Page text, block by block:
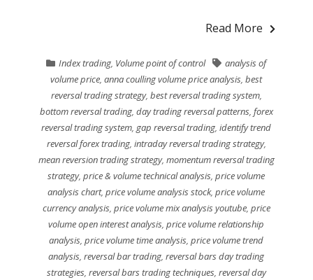
Read More
Index trading, Volume point of control
analysis of
volume price,anna coulling volume price analysis,best
reversal trading strategy, best reversal trading system,
bottom reversal trading, day trading reversal patterns, forex
reversal trading system,gap reversal trading,identify trend
reversal forex trading, intraday reversal trading strategy,
mean reversion trading strategy, momentum reversal trading
strategy,price & volume technical analysis,price volume
analysis chart,price volume analysis stock,price volume
currency analysis, price volume mix analysis youtube, price
volume open interest analysis,price volume relationship
analysis,price volume time analysis,price volume trend
analysis,reversal bar trading,reversal bars day trading
strategies, reversal bars trading techniques, reversal day